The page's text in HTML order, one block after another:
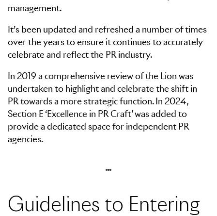
management.
It’s been updated and refreshed a number of times
over the years to ensure it continues to accurately
celebrate and reflect the PR industry.
In 2019 a comprehensive review of the Lion was
undertaken to highlight and celebrate the shift in
PR towards a more strategic function. In 2024,
Section E ‘Excellence in PR Craft’ was added to
provide a dedicated space for independent PR
agencies.
Guidelines to Entering